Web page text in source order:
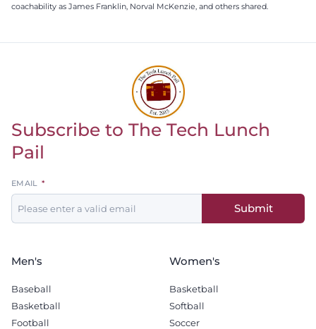
coachability as James Franklin, Norval McKenzie, and others shared.
Return to homepage
Subscribe to The Tech Lunch
Pail
Leave
this
field
EMAIL
Submit
Men's
Baseball
Basketball
Football
Women's
Basketball
Softball
Soccer